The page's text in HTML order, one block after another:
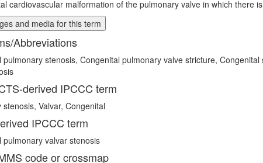
cardiovascular malformation of the pulmonary valve in which there
and media for this term
Abbreviations
pulmonary stenosis, Congenital pulmonary valve stricture,
derived IPCCC term
stenosis, Valvar, Congenital
IPCCC term
pulmonary valvar stenosis
code or crossmap